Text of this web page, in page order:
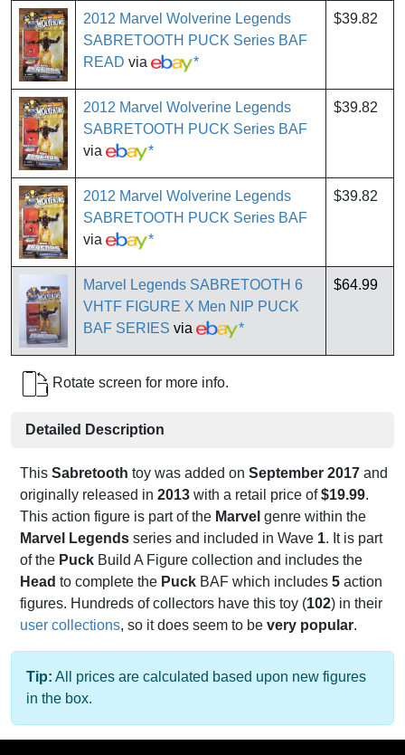
2012 Marvel Wolverine Legends
SABRETOOTH PUCK Series BAF
READ via *
$39.82
2012 Marvel Wolverine Legends
SABRETOOTH PUCK Series BAF
via
*
$39.82
2012 Marvel Wolverine Legends
SABRETOOTH PUCK Series BAF
via
*
$39.82
Marvel Legends SABRETOOTH 6
VHTF FIGURE X Men NIP PUCK
BAF SERIES via *
$64.99
Rotate screen for more info.
Detailed Description
This Sabretooth toy was added on September 2017 and
originally released in 2013 with a retail price of$19.99.
This action figure is part of the Marvel genre within the
Marvel Legends series and included in Wave 1. It is part
of the Puck Build A Figure collection and includes the
Head to complete the Puck BAF which includes 5 action
figures. Hundreds of collectors have this toy (102) in their
user collections, so it does seem to be very popular.
Tip: All prices are calculated based upon new figures
in the box.